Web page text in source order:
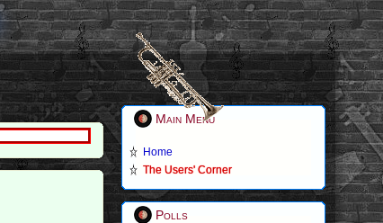
Main Menu
Home
The Users' Corner
Polls